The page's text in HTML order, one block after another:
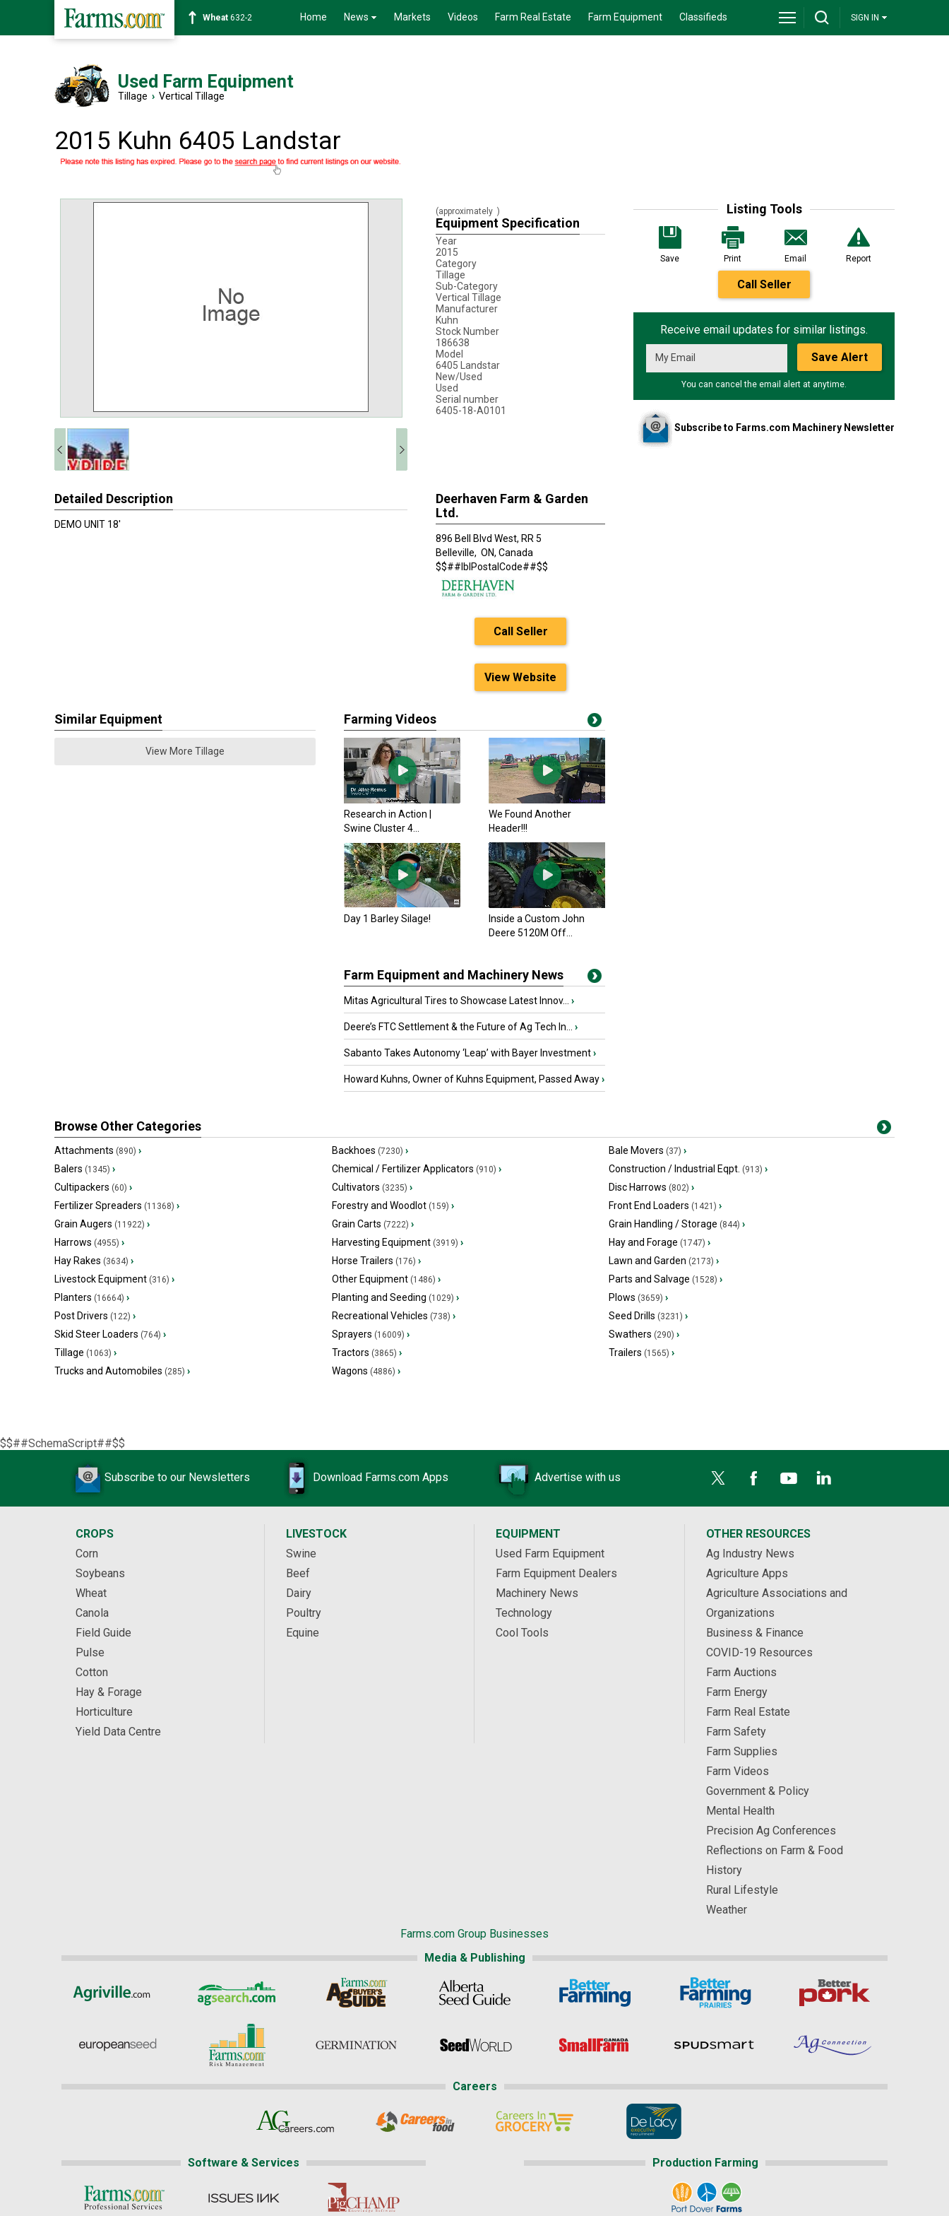
Wheat 632-2 Home News Markets Videos Farm Real Estate Farm Equipment Classifieds SIGN IN
Used Farm Equipment
Tillage › Vertical Tillage
2015 Kuhn 6405 Landstar
Listing Tools
Save Print Email Report
Call Seller
Receive email updates for similar listings.
Save Alert
You can cancel the email alert at anytime.
Subscribe to Farms.com Machinery Newsletter
(approximately )
Equipment Specification
Year
2015
Category
Tillage
Sub-Category
Vertical Tillage
Manufacturer
Kuhn
Stock Number
186638
Model
6405 Landstar
New/Used
Used
Serial number
6405-18-A0101
Detailed Description
DEMO UNIT 18'
Deerhaven Farm & Garden
Ltd.
896 Bell Blvd West, RR 5
Belleville, ON, Canada
$$##lblPostalCode##$$
Call Seller
View Website
Similar Equipment
View More Tillage
Farming Videos
Research in Action |
Swine Cluster 4...
We Found Another
Header!!!
Day 1 Barley Silage!
Inside a Custom John
Deere 5120M Off...
Farm Equipment and Machinery News
Mitas Agricultural Tires to Showcase Latest Innov... ›
Deere’s FTC Settlement & the Future of Ag Tech In... ›
Sabanto Takes Autonomy ‘Leap’ with Bayer Investment›
Howard Kuhns, Owner of Kuhns Equipment, Passed Away›
Browse Other Categories
Attachments (890) › Backhoes (7230) › Bale Movers (37) ›
Balers (1345) › Chemical / Fertilizer Applicators (910) › Construction / Industrial Eqpt. (913) ›
Cultipackers (60) › Cultivators (3235) › Disc Harrows (802) ›
Fertilizer Spreaders (11368) › Forestry and Woodlot(159) › Front End Loaders (1421) ›
Grain Augers (11922) › Grain Carts (7222) › Grain Handling / Storage (844) ›
Harrows (4955) › Harvesting Equipment(3919) › Hay and Forage (1747) ›
Hay Rakes (3634) › Horse Trailers (176) › Lawn and Garden (2173) ›
Livestock Equipment (316) › Other Equipment(1486) › Parts and Salvage (1528) ›
Planters (16664) › Planting and Seeding (1029) › Plows (3659) ›
Post Drivers (122) › Recreational Vehicles (738) › Seed Drills (3231) ›
Skid Steer Loaders (764) › Sprayers (16009) › Swathers (290) ›
Tillage (1063) › Tractors (3865) › Trailers (1565) ›
Trucks and Automobiles (285) › Wagons (4886) ›
$$##SchemaScript##$$
Subscribe to our Newsletters Download Farms.com Apps Advertise with us
CROPS
Corn
Soybeans
Wheat
Canola
Field Guide
Pulse
Cotton
Hay & Forage
Horticulture
Yield Data Centre
LIVESTOCK
Swine
Beef
Dairy
Poultry
Equine
EQUIPMENT
Used Farm Equipment
Farm Equipment Dealers
Machinery News
Technology
Cool Tools
OTHER RESOURCES
Ag Industry News
Agriculture Apps
Agriculture Associations and
Organizations
Business & Finance
COVID-19 Resources
Farm Auctions
Farm Energy
Farm Real Estate
Farm Safety
Farm Supplies
Farm Videos
Government & Policy
Mental Health
Precision Ag Conferences
Reflections on Farm & Food
History
Rural Lifestyle
Weather
Farms.com Group Businesses
Media & Publishing
Careers
Software & Services Production Farming